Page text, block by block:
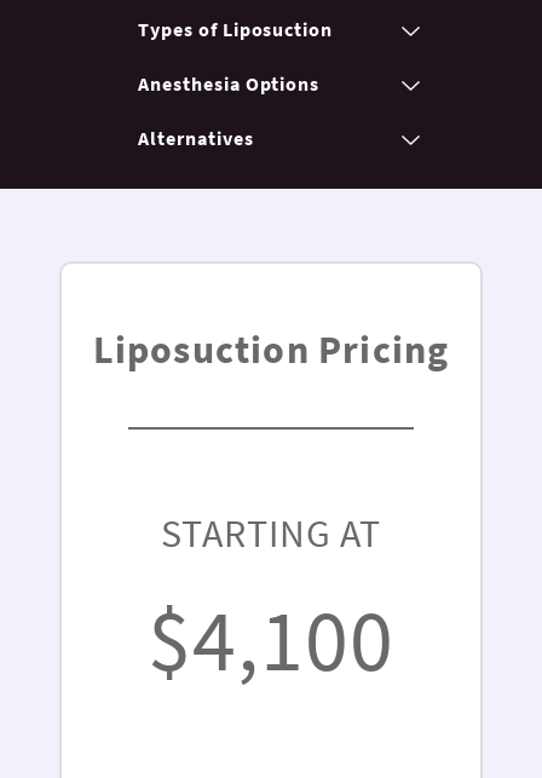
Types of Liposuction
Anesthesia Options
Alternatives
Liposuction Pricing
STARTING AT
$4,100